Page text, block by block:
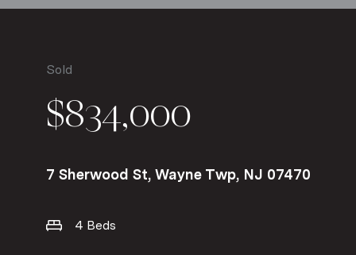
Sold
$834,000
7 Sherwood St, Wayne Twp, NJ 07470
4 Beds